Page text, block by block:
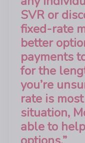
SVR or
fixed-rate
better
payments
for the
you’re
rate is
situation,
able to